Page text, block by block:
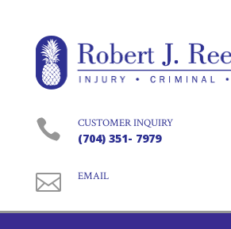
 CUSTOMER INQUIRY
(704) 351- 7979
 EMAIL